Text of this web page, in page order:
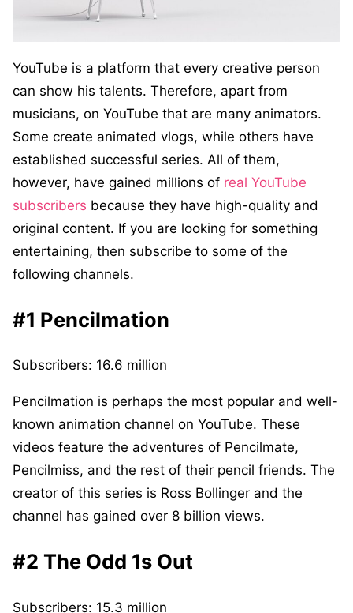
YouTube is a platform that every creative person
can show his talents. Therefore, apart from
musicians, on YouTube that are many animators.
Some create animated vlogs, while others have
established successful series. All of them,
however, have gained millions of real YouTube
subscribers because they have high-quality and
original content. If you are looking for something
entertaining, then subscribe to some of the
following channels.
#1 Pencilmation
Subscribers: 16.6 million
Pencilmation is perhaps the most popular and well-
known animation channel on YouTube. These
videos feature the adventures of Pencilmate,
Pencilmiss, and the rest of their pencil friends. The
creator of this series is Ross Bollinger and the
channel has gained over 8 billion views.
#2 The Odd 1s Out
Subscribers: 15.3 million